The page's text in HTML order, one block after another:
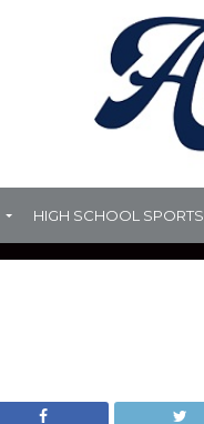
HIGH SCHOOL SPORTS